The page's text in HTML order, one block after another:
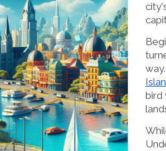
bird